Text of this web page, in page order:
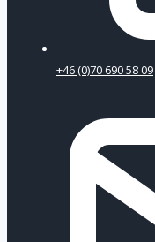
+46 (0)70 690 58 09